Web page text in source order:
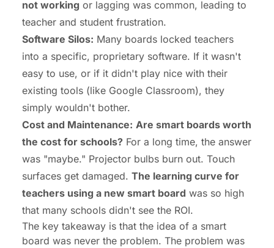
not working or lagging was common, leading to
teacher and student frustration.
Software Silos: Many boards locked teachers
into a specific, proprietary software. If it wasn't
easy to use, or if it didn't play nice with their
existing tools (like Google Classroom), they
simply wouldn't bother.
Cost and Maintenance: Are smart boards worth
the cost for schools? For a long time, the answer
was "maybe." Projector bulbs burn out. Touch
surfaces get damaged. The learning curve for
teachers using a new smart board was so high
that many schools didn't see the ROI.
The key takeaway is that the idea of a smart
board was never the problem. The problem was